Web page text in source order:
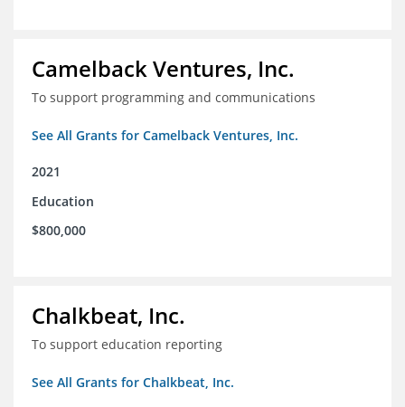
Camelback Ventures, Inc.
To support programming and communications
See All Grants for Camelback Ventures, Inc.
2021
Education
$800,000
Chalkbeat, Inc.
To support education reporting
See All Grants for Chalkbeat, Inc.